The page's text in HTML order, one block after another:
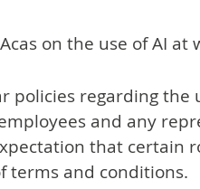
on the use of AI at
policies regarding the
and any
that certain
terms and conditions.